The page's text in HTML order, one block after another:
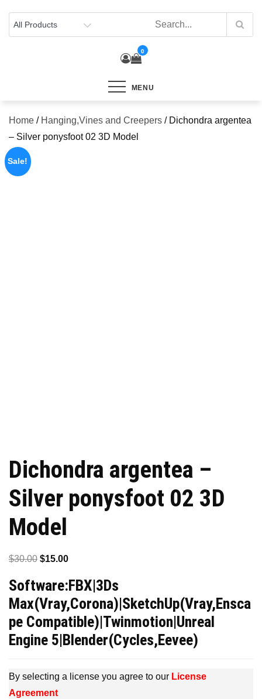
content
0
MENU
Home / Hanging,Vines and Creepers / Dichondra argentea
– Silver ponysfoot 02 3D Model
Sale!
Dichondra argentea –
Silver ponysfoot 02 3D
Model
$30.00 Original
was:
$30.00.
$15.00Current
is:
$15.00.
Software:FBX|3Ds
Max(Vray,Corona)|SketchUp(Vray,Ensca
pe Compatible)|Twinmotion|Unreal
Engine 5|Blender(Cycles,Eevee)
By selecting a license you agree to our License
Agreement